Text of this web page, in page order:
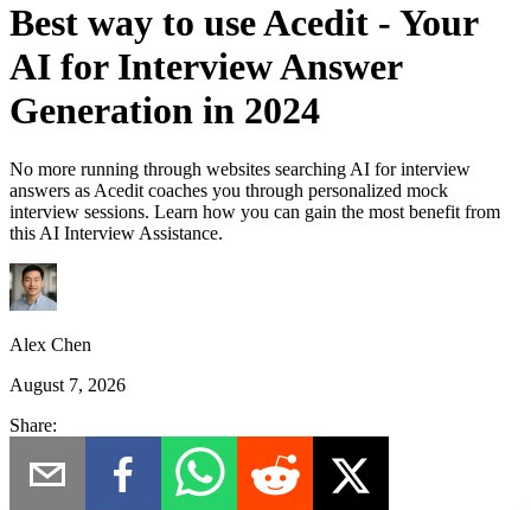
Best way to use Acedit - Your
AI for Interview Answer
Generation in 2024
No more running through websites searching AI for interview
answers as Acedit coaches you through personalized mock
interview sessions. Learn how you can gain the most benefit from
this AI Interview Assistance.
Alex Chen
August 7, 2026
Share: